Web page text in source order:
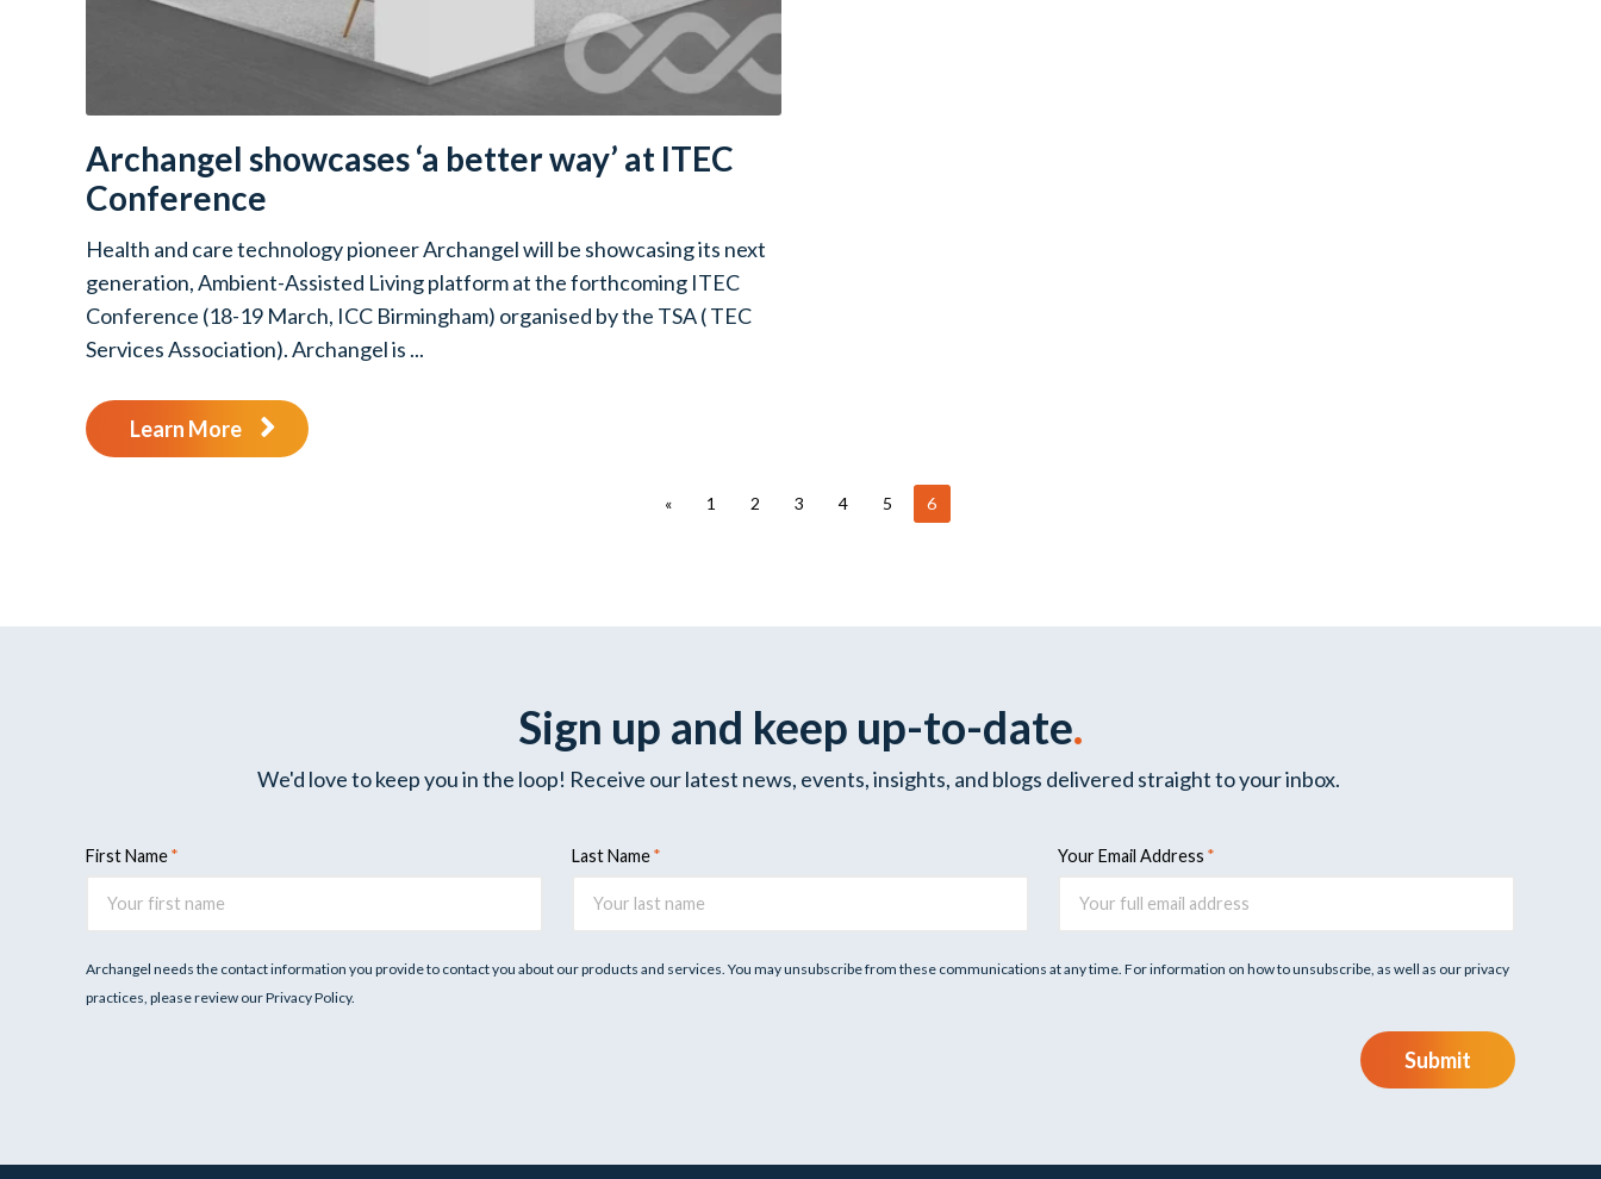
Archangel showcases ‘a better way’ at ITEC
Conference
Health and care technology pioneer Archangel will be showcasing its next
generation, Ambient-Assisted Living platform at the forthcoming ITEC
Conference (18-19 March, ICC Birmingham) organised by the TSA ( TEC
Services Association). Archangel is ...
Learn More
« 1 2 3 4 5 6
Sign up and keep up-to-date.
We'd love to keep you in the loop! Receive our latest news, events, insights, and blogs delivered straight to your inbox.
First Name Last Name Your Email Address
Archangel needs the contact information you provide to contact you about our products and services. You may unsubscribe from these communications at any time. For information on how to unsubscribe, as well as our privacy
practices, please review our Privacy Policy.
Submit